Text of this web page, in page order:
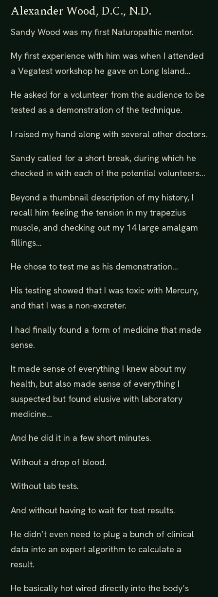
Alexander Wood, D.C., N.D.
Sandy Wood was my first Naturopathic mentor.
My first experience with him was when I attended
a Vegatest workshop he gave on Long Island...
He asked for a volunteer from the audience to be
tested as a demonstration of the technique.
I raised my hand along with several other doctors.
Sandy called for a short break, during which he
checked in with each of the potential volunteers…
Beyond a thumbnail description of my history, I
recall him feeling the tension in my trapezius
muscle, and checking out my 14 large amalgam
fillings...
He chose to test me as his demonstration…
His testing showed that I was toxic with Mercury,
and that I was a non-excreter.
I had finally found a form of medicine that made
sense.
It made sense of everything I knew about my
health, but also made sense of everything I
suspected but found elusive with laboratory
medicine…
And he did it in a few short minutes.
Without a drop of blood.
Without lab tests.
And without having to wait for test results.
He didn’t even need to plug a bunch of clinical
data into an expert algorithm to calculate a
result.
He basically hot wired directly into the body’s